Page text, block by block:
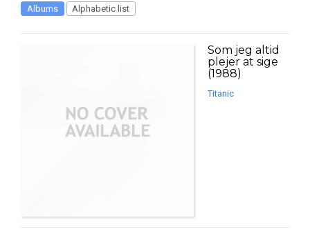
Albums Alphabetic list
Som jeg altid
plejer at sige
(1988)
Titanic